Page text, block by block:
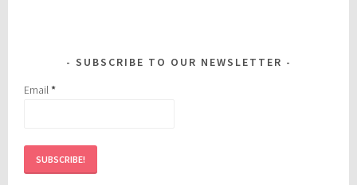
SUBSCRIBE TO OUR NEWSLETTER
Email*